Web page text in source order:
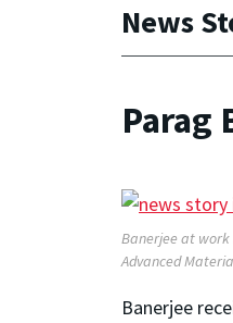
News
Parag
Banerjee at
Advanced
Banerjee